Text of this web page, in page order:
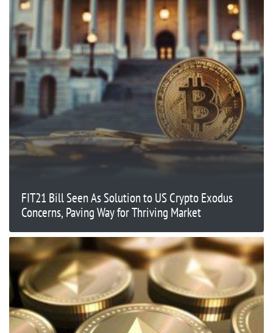
FIT21 Bill Seen As Solution to US Crypto Exodus
Concerns, Paving Way for Thriving Market